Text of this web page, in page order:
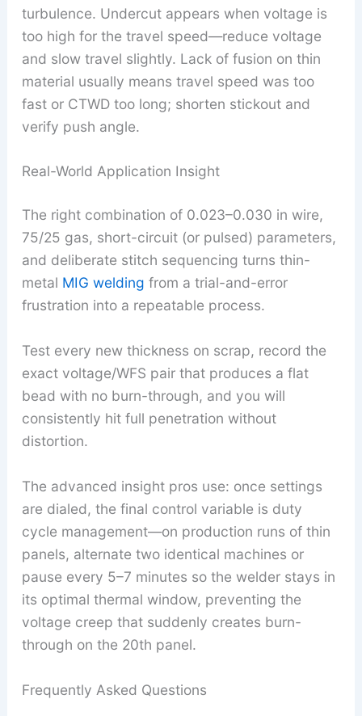
turbulence. Undercut appears when voltage is
too high for the travel speed—reduce voltage
and slow travel slightly. Lack of fusion on thin
material usually means travel speed was too
fast or CTWD too long; shorten stickout and
verify push angle.
Real-World Application Insight
The right combination of 0.023–0.030 in wire,
75/25 gas, short-circuit (or pulsed) parameters,
and deliberate stitch sequencing turns thin-
metal MIG welding from a trial-and-error
frustration into a repeatable process.
Test every new thickness on scrap, record the
exact voltage/WFS pair that produces a flat
bead with no burn-through, and you will
consistently hit full penetration without
distortion.
The advanced insight pros use: once settings
are dialed, the final control variable is duty
cycle management—on production runs of thin
panels, alternate two identical machines or
pause every 5–7 minutes so the welder stays in
its optimal thermal window, preventing the
voltage creep that suddenly creates burn-
through on the 20th panel.
Frequently Asked Questions